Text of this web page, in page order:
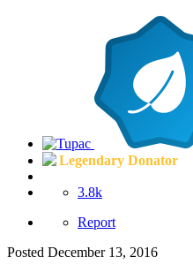
Legendary Donator
3.8k
Report
Posted December 13, 2016